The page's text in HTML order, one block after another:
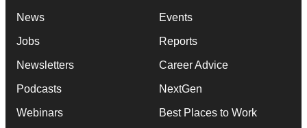
News
Jobs
Newsletters
Podcasts
Webinars
Events
Reports
Career Advice
NextGen
Best Places to Work